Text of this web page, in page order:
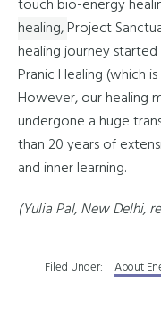
touch bio-energy
healing,Project
healing journey started
Pranic Healing (which
However, our healing
undergone a huge
than 20 years of
and inner learning.
(Yulia Pal, New Delhi,
Filed Under: About